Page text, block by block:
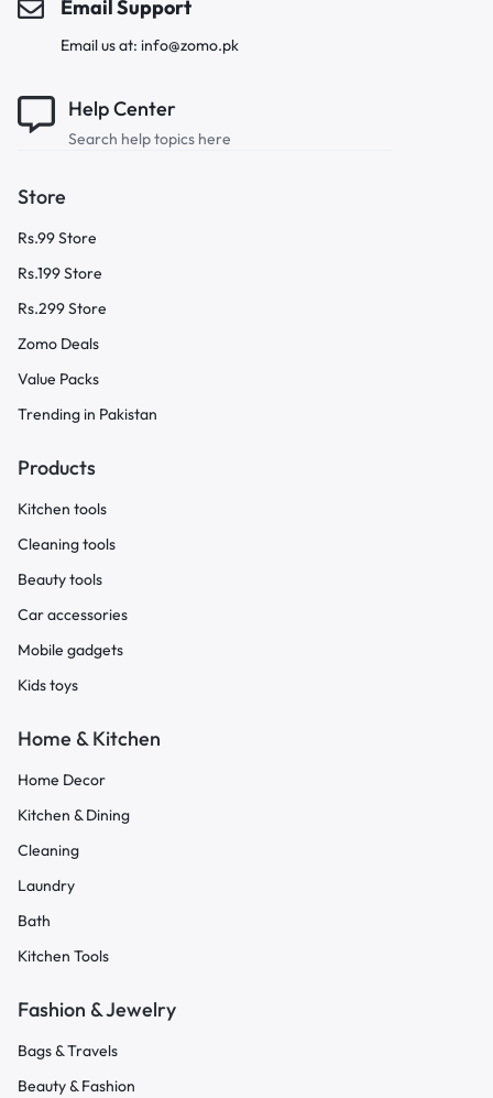
Email Support
Email us at: info@zomo.pk
Help Center
Search help topics here
Store
Rs.99 Store
Rs.199 Store
Rs.299 Store
Zomo Deals
Value Packs
Trending in Pakistan
Products
Kitchen tools
Cleaning tools
Beauty tools
Car accessories
Mobile gadgets
Kids toys
Home & Kitchen
Home Decor
Kitchen & Dining
Cleaning
Laundry
Bath
Kitchen Tools
Fashion & Jewelry
Bags & Travels
Beauty & Fashion